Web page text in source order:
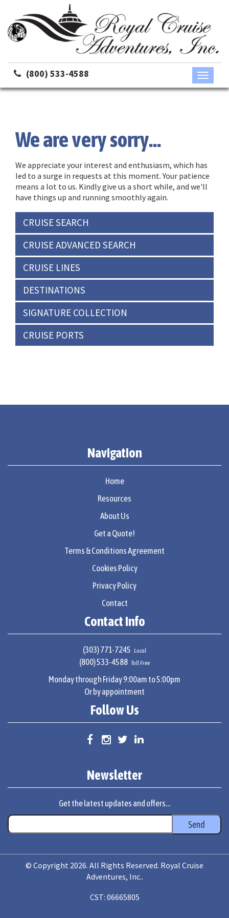
(800) 533-4588
Toggle
We are very sorry...
We appreciate your interest and enthusiasm, which has
led to a surge in requests at this moment. Your patience
means a lot to us. Kindly give us a short while, and we'll
have things up and running smoothly again.
CRUISE SEARCH
CRUISE ADVANCED SEARCH
CRUISE LINES
DESTINATIONS
SIGNATURE COLLECTION
CRUISE PORTS
Navigation
Home
Resources
About Us
Get a Quote!
Terms & Conditions Agreement
Cookies Policy
Privacy Policy
Contact
Contact Info
(303) 771-7245 Local
(800) 533-4588 Toll Free
Monday through Friday 9:00am to 5:00pm
Or by appointment
Follow Us
Newsletter
Get the latest updates and offers...
© Copyright 2026. All Rights Reserved. Royal Cruise
Adventures, Inc..
CST: 06665805